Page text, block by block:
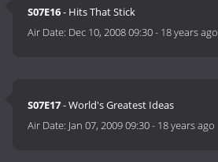
S07E16- Hits That Stick
Air Date: Dec 10, 2008 09:30- 18 years ago
S07E17- World's Greatest Ideas
Air Date: Jan 07, 2009 09:30- 18 years ago